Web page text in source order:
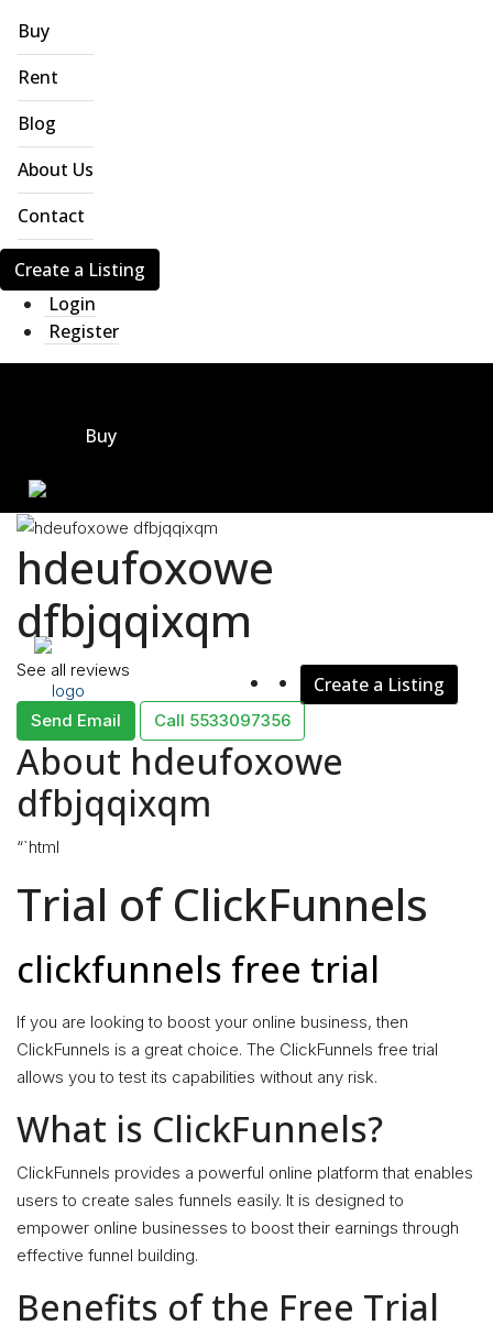
Buy
Rent
Blog
About Us
Contact
Create a Listing
Login
Register
Buy
Rent
About Us
Create a Listing
hdeufoxowe
dfbjqqixqm
See all reviews
Send Email Call 5533097356
About hdeufoxowe
dfbjqqixqm
“`html
Trial of ClickFunnels
clickfunnels free trial
If you are looking to boost your online business, then
ClickFunnels is a great choice. The ClickFunnels free trial
allows you to test its capabilities without any risk.
What is ClickFunnels?
ClickFunnels provides a powerful online platform that enables
users to create sales funnels easily. It is designed to
empower online businesses to boost their earnings through
effective funnel building.
Benefits of the Free Trial